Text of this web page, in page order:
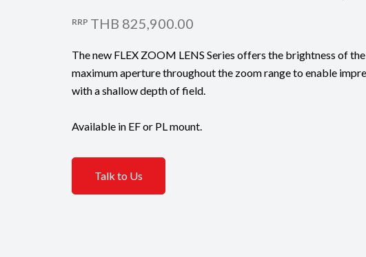
RRP THB 825,900.00
The new FLEX ZOOM LENS Series offers the brightness of
maximum aperture throughout the zoom range to enable
with a shallow depth of field.
Available in EF or PL mount.
Talk to Us